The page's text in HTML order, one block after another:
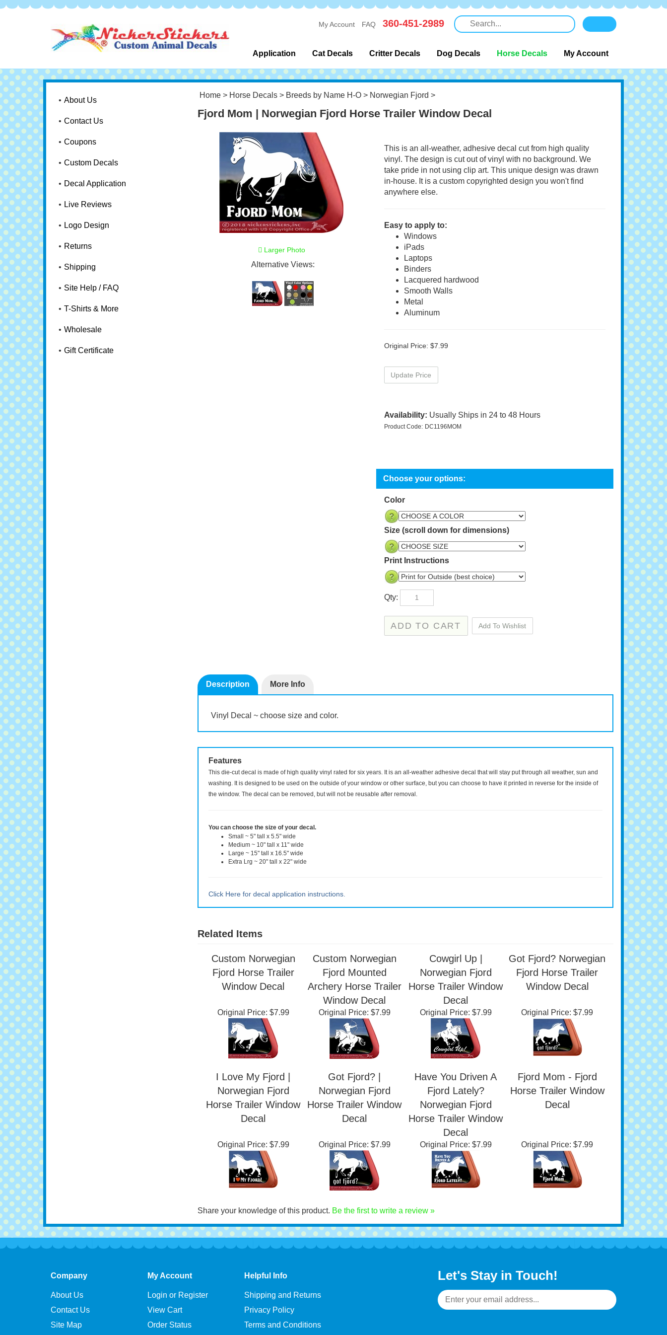
My Account FAQ 360-451-2989
Application Cat Decals Critter Decals Dog Decals Horse Decals My Account
About Us
Contact Us
Coupons
Custom Decals
Decal Application
Live Reviews
Logo Design
Returns
Shipping
Site Help / FAQ
T-Shirts & More
Wholesale
Gift Certificate
Home> Horse Decals> Breeds by Name H-O> Norwegian Fjord >
Fjord Mom | Norwegian Fjord Horse Trailer Window Decal
Larger Photo
Alternative Views:
This is an all-weather, adhesive decal cut from high quality
vinyl. The design is cut out of vinyl with no background. We
take pride in not using clip art. This unique design was drawn
in-house. It is a custom copyrighted design you won't find
anywhere else.
Easy to apply to:
Windows
iPads
Laptops
Binders
Lacquered hardwood
Smooth Walls
Metal
Aluminum
Original Price: $7.99
Availability: Usually Ships in 24 to 48 Hours
Product Code: DC1196MOM
Color
Size (scroll down for dimensions)
Print Instructions
Features
This die-cut decal is made of high quality vinyl rated for six years. It is an all-weather adhesive decal that will stay put through all weather, sun and
You can choose the size of your decal.
Small ~ 5" tall x 5.5" wide
Related Items
Custom Norwegian
Window Decal
Custom Norwegian
Fjord Mounted
Archery Horse Trailer
Window Decal
Cowgirl Up |
Norwegian Fjord
Horse Trailer Window
Decal
Got Fjord? Norwegian
Window Decal
Original Price:$7.99 Original Price:$7.99 Original Price:$7.99 Original Price:$7.99
I Love My Fjord |
Norwegian Fjord
Decal
Got Fjord? |
Norwegian Fjord
Decal
Have You Driven A
Fjord Lately?
Norwegian Fjord
Horse Trailer Window
Decal
Fjord Mom - Fjord
Original Price:$7.99 Original Price:$7.99 Original Price:$7.99 Original Price:$7.99
Share your knowledge of this product. Be the first to write a review »
Company My Account Helpful Info Let's Stay in Touch!